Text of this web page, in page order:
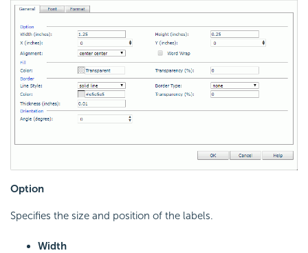
Option
Specifies the size and position of the labels.
Width